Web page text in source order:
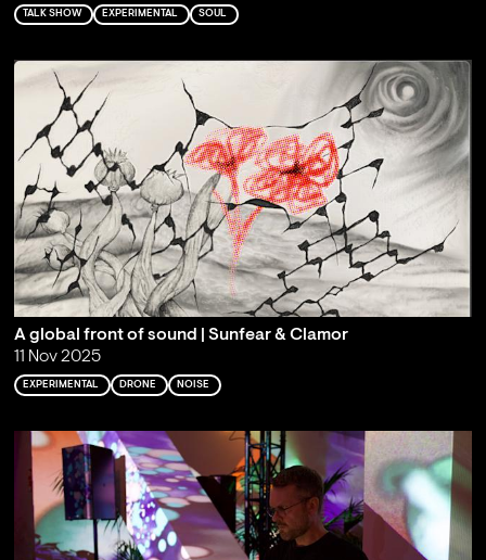
TALK SHOW EXPERIMENTAL SOUL
A global front of sound | Sunfear & Clamor
11 Nov 2025
EXPERIMENTAL DRONE NOISE